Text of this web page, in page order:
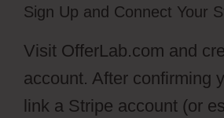
Sign Up and Connect Your
Visit OfferLab.com and
account. After confirming
link a Stripe account (or